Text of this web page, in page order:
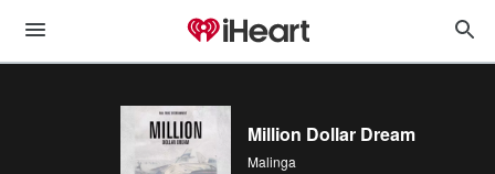
Million Dollar Dream
Malinga